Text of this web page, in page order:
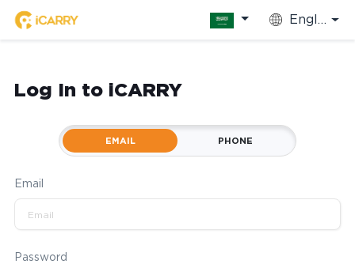
English
Log In to iCARRY
EMAIL PHONE
Email
Password